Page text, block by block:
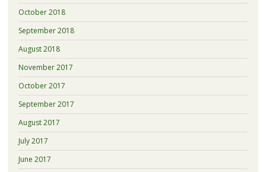
October 2018
September 2018
August 2018
November 2017
October 2017
September 2017
August 2017
July 2017
June 2017